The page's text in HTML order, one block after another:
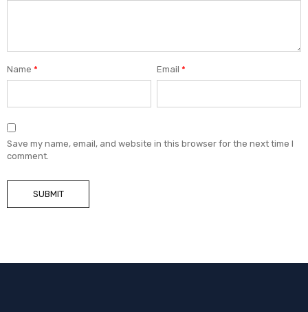
Name * Email*
Save my name, email, and website in this browser for the next time I
comment.